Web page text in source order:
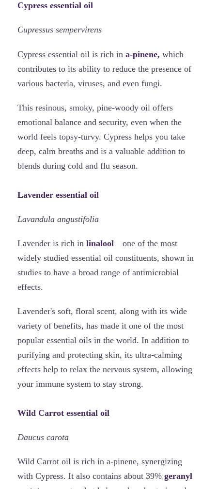
Cypress essential oil
Cupressus sempervirens
Cypress essential oil is rich in a-pinene, which
contributes to its ability to reduce the presence of
various bacteria, viruses, and even fungi.
This resinous, smoky, pine-woody oil offers
emotional balance and security, even when the
world feels topsy-turvy. Cypress helps you take
deep, calm breaths and is a valuable addition to
blends during cold and flu season.
Lavender essential oil
Lavandula angustifolia
Lavender is rich in linalool—one of the most
widely studied essential oil constituents, shown in
studies to have a broad range of antimicrobial
effects.
Lavender's soft, floral scent, along with its wide
variety of benefits, has made it one of the most
popular essential oils in the world. In addition to
purifying and protecting skin, its ultra-calming
effects help to relax the nervous system, allowing
your immune system to stay strong.
Wild Carrot essential oil
Daucus carota
Wild Carrot oil is rich in a-pinene, synergizing
with Cypress. It also contains about 39% geranyl